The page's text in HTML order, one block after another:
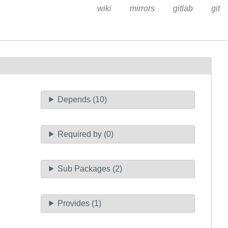
wiki mirrors gitlab git
Depends (10)
Required by (0)
Sub Packages (2)
Provides (1)